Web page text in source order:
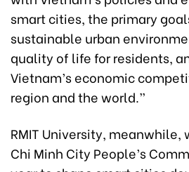
smart cities, the primary
sustainable urban
quality of life for residents,
Vietnam’s economic
region and the world.”
RMIT University, meanwhile,
Chi Minh City People’s